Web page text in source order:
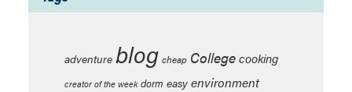
adventure blog cheap Collegecooking
creator of the week dorm easy environment